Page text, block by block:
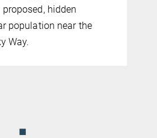
agreement between
a gravitational-wave
◼